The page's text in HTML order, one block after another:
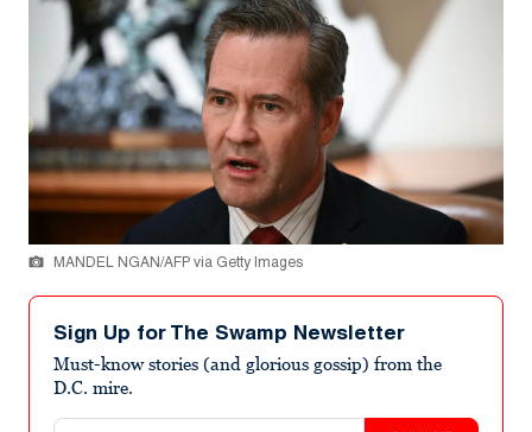
MANDEL NGAN/AFP via Getty Images
Sign Up for The Swamp Newsletter
Must-know stories (and glorious gossip) from the
D.C. mire.
Email address